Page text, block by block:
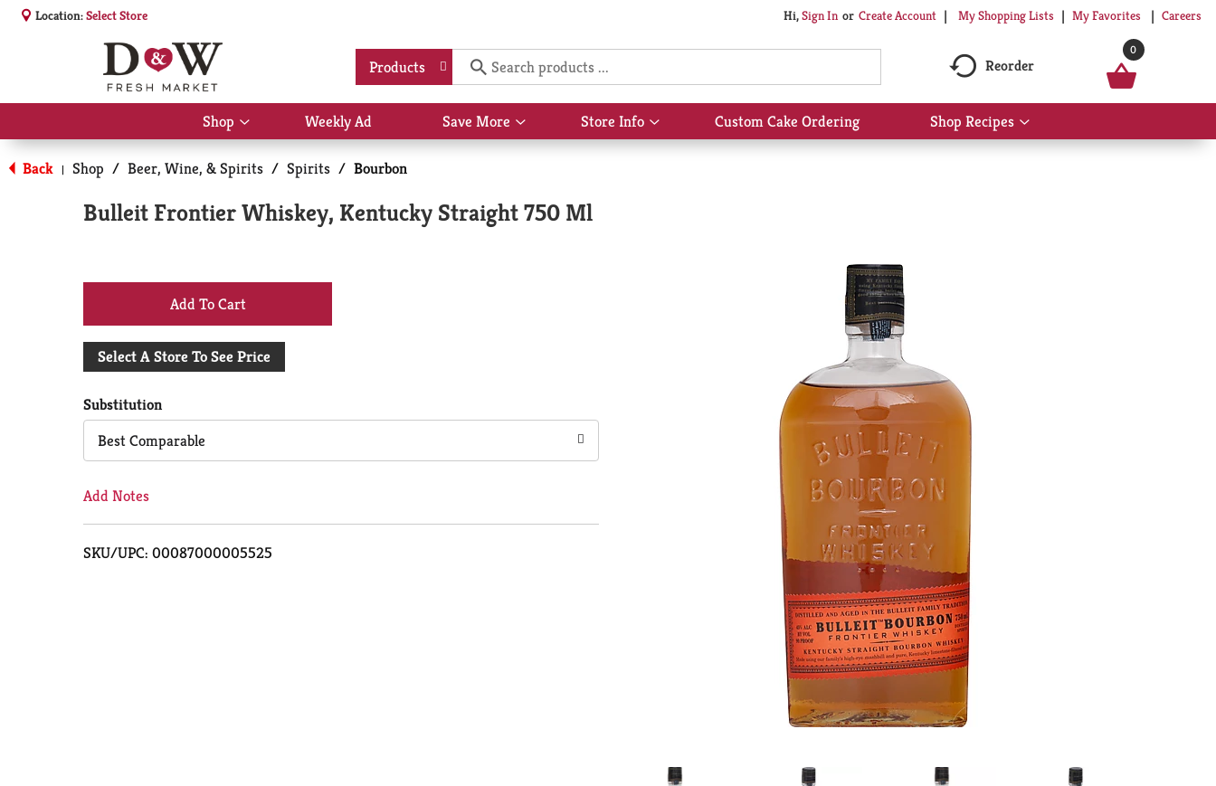
Location:Select Store Hi,Sign In Or Create Account My Shopping Lists My Favorites Careers
Products Reorder
0
Shop
Show
submenu
for
Shop
Weekly Ad Save More
Show
submenu
Store Info
Show
submenu
Custom Cake Ordering Shop Recipes
Show
submenu
Back | Shop / Beer, Wine, & Spirits / Spirits / Bourbon
Bulleit Frontier Whiskey, Kentucky Straight 750 Ml
+
Add
Cart
Select A Store To See Price
Substitution
Best Comparable
Add Notes
SKU/UPC: 00087000005525